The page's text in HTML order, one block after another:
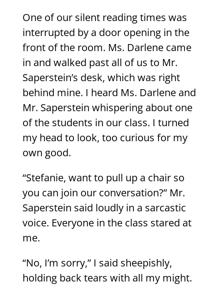
One of our silent reading times was
interrupted by a door opening in the
front of the room. Ms. Darlene came
in and walked past all of us to Mr.
Saperstein’s desk, which was right
behind mine. I heard Ms. Darlene and
Mr. Saperstein whispering about one
of the students in our class. I turned
my head to look, too curious for my
own good.
“Stefanie, want to pull up a chair so
you can join our conversation?” Mr.
Saperstein said loudly in a sarcastic
voice. Everyone in the class stared at
me.
“No, I’m sorry,” I said sheepishly,
holding back tears with all my might.